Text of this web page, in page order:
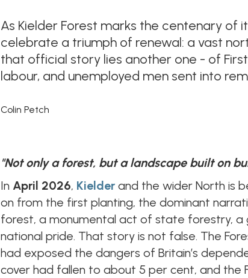
As Kielder Forest marks the centenary of
celebrate a triumph of renewal: a vast
that official story lies another one - of
labour, and unemployed men sent into
Colin Petch
"Not only a forest, but a landscape built on
In April 2026, Kielder and the wider North is
on from the first planting, the dominant
forest, a monumental act of state forestry,
national pride. That story is not false. The
had exposed the dangers of Britain’s
cover had fallen to about 5 per cent, and the